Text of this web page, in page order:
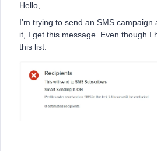
Hello,
I’m trying to send an SMS
it, I get this message. Even though I
this list.